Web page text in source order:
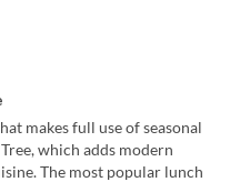
makes full use of seasonal
which adds modern
The most popular lunch